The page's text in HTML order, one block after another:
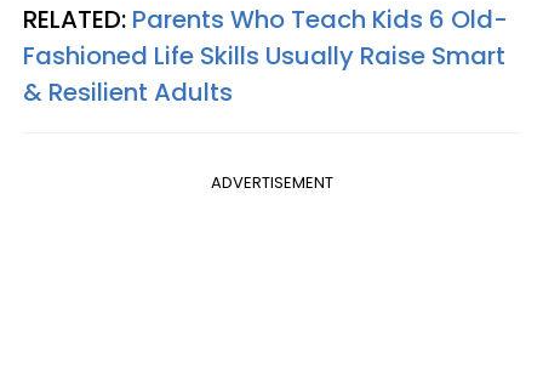
RELATED: Parents Who Teach Kids 6 Old-
Fashioned Life Skills Usually Raise Smart
& Resilient Adults
ADVERTISEMENT